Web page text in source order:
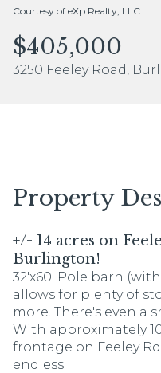
Courtesy of eXp Realty, LLC
$405,000
3250 Feeley Road,
Property
+/- 14 acres on
Burlington!
32'x60' Pole barn
allows for plenty of
more. There's even a
With approximately
frontage on Feeley
endless.